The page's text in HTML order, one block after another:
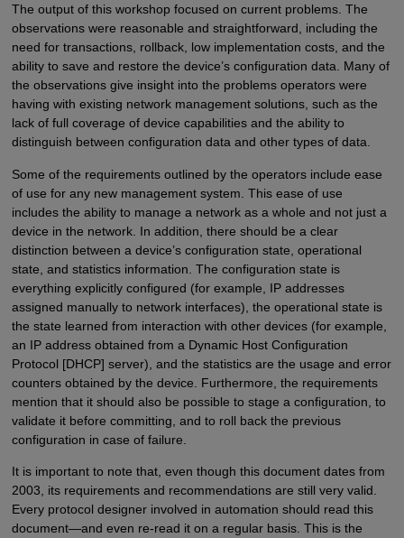
The output of this workshop focused on current problems. The
observations were reasonable and straightforward, including the
need for transactions, rollback, low implementation costs, and the
ability to save and restore the device’s configuration data. Many of
the observations give insight into the problems operators were
having with existing network management solutions, such as the
lack of full coverage of device capabilities and the ability to
distinguish between configuration data and other types of data.
Some of the requirements outlined by the operators include ease
of use for any new management system. This ease of use
includes the ability to manage a network as a whole and not just a
device in the network. In addition, there should be a clear
distinction between a device’s configuration state, operational
state, and statistics information. The configuration state is
everything explicitly configured (for example, IP addresses
assigned manually to network interfaces), the operational state is
the state learned from interaction with other devices (for example,
an IP address obtained from a Dynamic Host Configuration
Protocol [DHCP] server), and the statistics are the usage and error
counters obtained by the device. Furthermore, the requirements
mention that it should also be possible to stage a configuration, to
validate it before committing, and to roll back the previous
configuration in case of failure.
It is important to note that, even though this document dates from
2003, its requirements and recommendations are still very valid.
Every protocol designer involved in automation should read this
document—and even re-read it on a regular basis. This is the